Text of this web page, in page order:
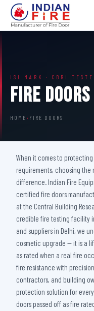
ISI MARK · CBRI
Fire Doors
HOME › FIRE DOORS
When it comes to
requirements, choosing
difference. Indian Fire
certified fire doors
at the Central Building
credible fire testing facility
and suppliers in Delhi, we
cosmetic upgrade — it is a
as rated when a real fire
fire resistance with
contractors, and building
protection solution for
doors passed off as fire